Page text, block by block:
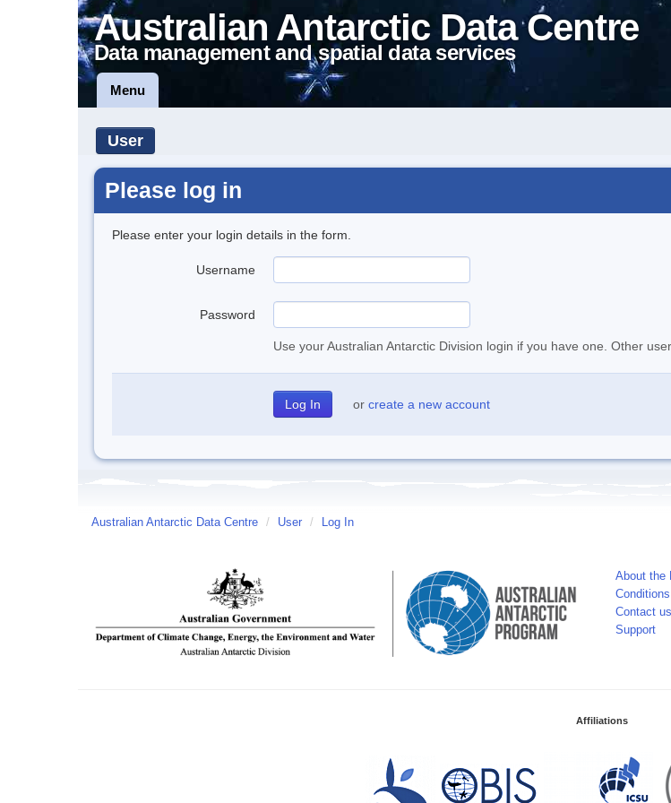
Australian Antarctic Data Centre
Data management and spatial data services
Menu
User
Please log in
Please enter your login details in the form.
Username
Password
Use your Australian Antarctic Division login if you have one. Other
or create a new account
Australian Antarctic Data Centre / User / Log In
About the
Contact us
Support
Affiliations